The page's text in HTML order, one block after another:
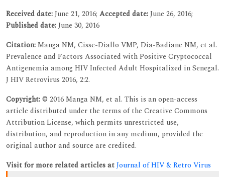
Received date:June 21, 2016; Accepted date:June 26, 2016;
Published date:June 30, 2016
Citation:Manga NM, Cisse-Diallo VMP, Dia-Badiane NM, et al.
Prevalence and Factors Associated with Positive Cryptococcal
Antigenemia among HIV Infected Adult Hospitalized in Senegal.
J HIV Retrovirus 2016, 2:2.
Copyright:© 2016 Manga NM, et al. This is an open-access
article distributed under the terms of the Creative Commons
Attribution License, which permits unrestricted use,
distribution, and reproduction in any medium, provided the
original author and source are credited.
Visit for more related articles atJournal of HIV & Retro Virus